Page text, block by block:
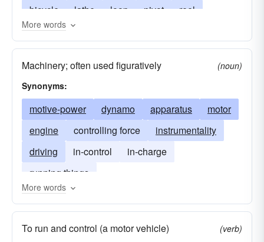
bicycle
lathe loop pivot
reel
revolution
rotor
round rowel sheave
spin
sprocket
swirl tire treadmill
twirl
More words
Machinery; often used figuratively
(noun)
Synonyms:
motive-power dynamo apparatus
motor
engine
controlling force
instrumentality
driving
in-control
in-charge
running things
More words
To run and control (a motor vehicle)
(verb)